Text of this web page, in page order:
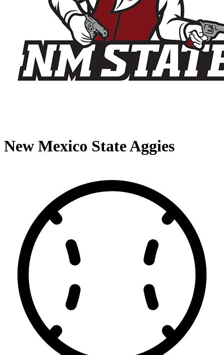
New Mexico State Aggies